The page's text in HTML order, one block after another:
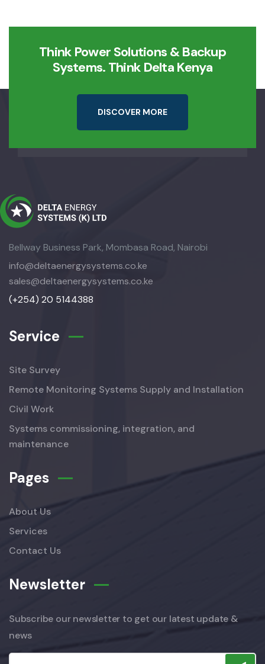
Think Power Solutions & Backup
Systems. Think Delta Kenya
DISCOVER MORE
Bellway Business Park, Mombasa Road, Nairobi
info@deltaenergysystems.co.ke
sales@deltaenergysystems.co.ke
(+254) 20 5144388
Service
Site Survey
Remote Monitoring Systems Supply and Installation
Civil Work
Systems commissioning, integration, and
maintenance
Pages
About Us
Services
Contact Us
Newsletter
Subscribe our newsletter to get our latest update &
news